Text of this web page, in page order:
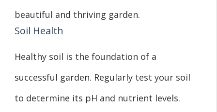
beautiful and thriving garden.
Soil Health
Healthy soil is the foundation of a
successful garden. Regularly test your soil
to determine its pH and nutrient levels.